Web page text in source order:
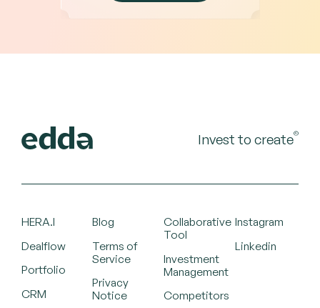
Invest to create©
HERA.I
Dealflow
Portfolio
CRM
Blog
Terms of
Service
Privacy
Notice
Collaborative
Tool
Investment
Management
Competitors
Instagram
Linkedin